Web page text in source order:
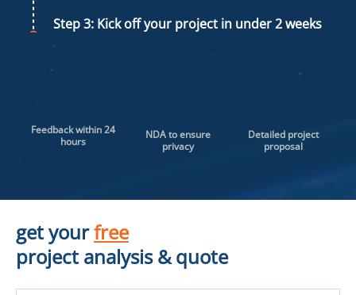
Step 3: Kick off your project in under 2 weeks
Feedback within 24
hours
NDA to ensure
privacy
Detailed project
proposal
get yourfree
project analysis & quote